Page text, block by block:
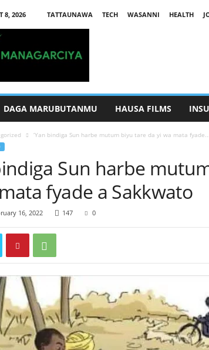
8, 2026 TATTAUNAWA TECH WASANNI HEALTH
DAGA MARUBUTANMU HAUSA FILMS
‘Yan bindiga Sun harbe mutum biyu tare da yi wa mata fyade...
Sun harbe
fyade a Sakkwato
16, 2022 147 0